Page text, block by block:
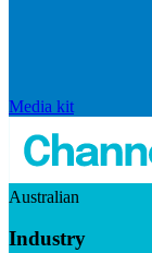
Media kit
Australian
Industry